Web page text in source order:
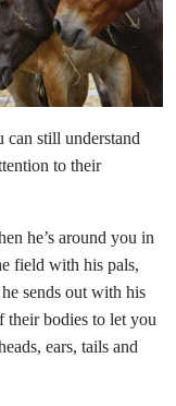
can still understand
to their
he’s around you in
field with his pals,
sends out with his
their bodies to let you
ears, tails and